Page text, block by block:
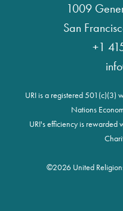
1009
San
+1
URI is a registered 501(c)(3)
Nations
URI's efficiency is
©2026 United